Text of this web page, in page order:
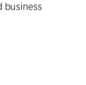
business